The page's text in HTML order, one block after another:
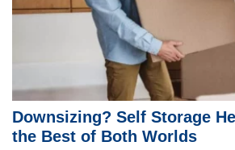
Downsizing? Self Storage
the Best of Both Worlds